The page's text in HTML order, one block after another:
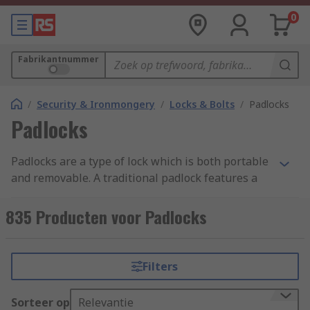
0
Fabrikantnummer
/ Security & Ironmongery / Locks & Bolts / Padlocks
Padlocks
Padlocks are a type of lock which is both portable
and removable. A traditional padlock features a
staple, and secured. They are made up of a main
body, the shackle and a locking mechanism
provide security for commercial and residential
use.
835 Producten voor Padlocks
Filters
Sorteer op Relevantie